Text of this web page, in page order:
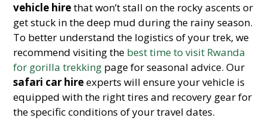
vehicle hirethat won’t stall on the rocky ascents or
get stuck in the deep mud during the rainy season.
To better understand the logistics of your trek, we
recommend visiting the best time to visit Rwanda
for gorilla trekking page for seasonal advice. Our
safari car hireexperts will ensure your vehicle is
equipped with the right tires and recovery gear for
the specific conditions of your travel dates.